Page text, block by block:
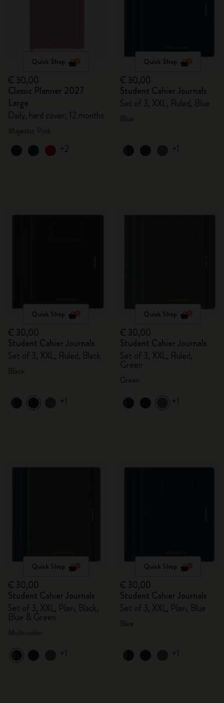
Quick Shop
€ 30,00
Classic Planner 2027
Large
Daily, hard cover, 12 months
+2
Quick Shop
€ 30,00
Student Cahier Journals
Set of 3, XXL, Ruled, Blue
+1
Quick Shop
€ 30,00
Student Cahier Journals
Set of 3, XXL, Ruled, Black
+1
Quick Shop
€ 30,00
Student Cahier Journals
Set of 3, XXL, Ruled,
Green
+1
Quick Shop
€ 30,00
Student Cahier Journals
Set of 3, XXL, Plain, Black,
Blue & Green
+1
Quick Shop
€ 30,00
Student Cahier Journals
Set of 3, XXL, Plain, Blue
+1